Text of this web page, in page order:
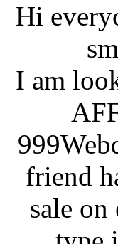
Hi
I am
friend
sale